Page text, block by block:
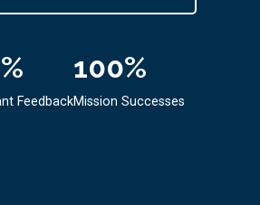
%
Feedback
100%
Mission Successes